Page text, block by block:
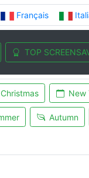
Français
TOP
Christmas New
Autumn